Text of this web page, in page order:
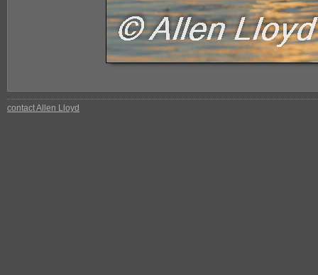
contact Allen Lloyd